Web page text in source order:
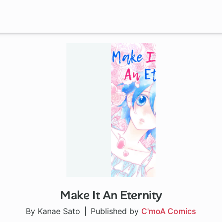
Make It An Eternity
By Kanae Sato Published by C'moA Comics